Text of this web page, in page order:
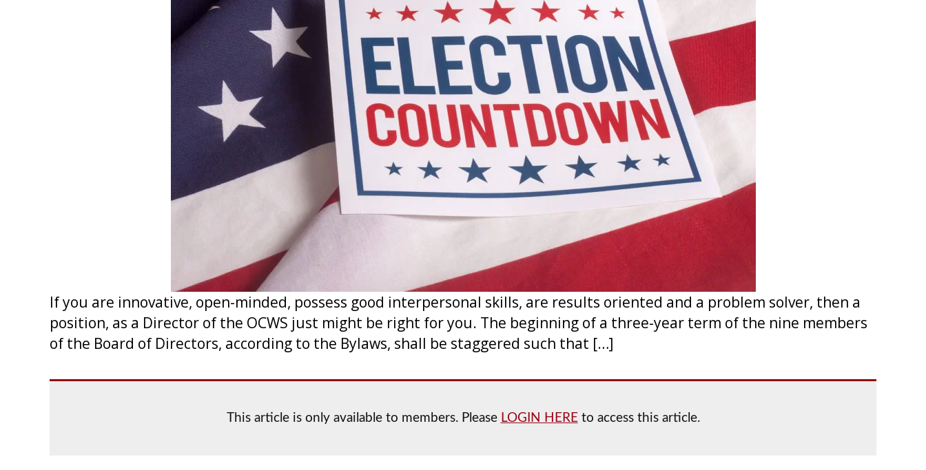
If you are innovative, open-minded, possess good interpersonal skills, are results oriented and a problem solver, then a
position, as a Director of the OCWS just might be right for you. The beginning of a three-year term of the nine members
of the Board of Directors, according to the Bylaws, shall be staggered such that […]
This article is only available to members. Please LOGIN HEREto access this article.